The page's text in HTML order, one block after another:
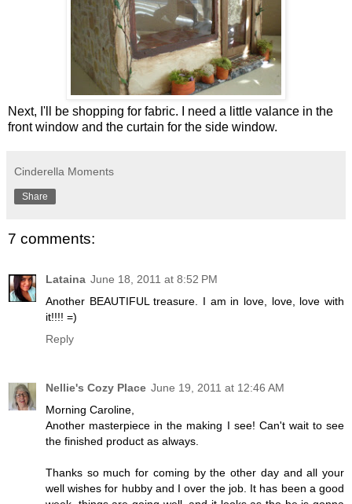
Next, I'll be shopping for fabric. I need a little valance in the
front window and the curtain for the side window.
Cinderella Moments
Share
7 comments:
Lataina June 18, 2011 at 8:52 PM
Another BEAUTIFUL treasure. I am in love, love, love with
it!!!! =)
Reply
Nellie's Cozy Place June 19, 2011 at 12:46 AM
Morning Caroline,
Another masterpiece in the making I see! Can't wait to see
the finished product as always.
Thanks so much for coming by the other day and all your
well wishes for hubby and I over the job. It has been a good